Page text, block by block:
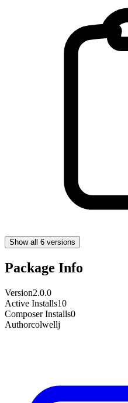
Show all 6 versions
Package Info
Version2.0.0
Active Installs10
Composer Installs0
Authorcolwellj